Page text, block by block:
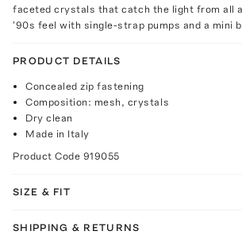
faceted crystals that catch the light from all
'90s feel with single-strap pumps and a mini
PRODUCT DETAILS
Concealed zip fastening
Composition: mesh, crystals
Dry clean
Made in Italy
Product Code 919055
SIZE & FIT
SHIPPING & RETURNS